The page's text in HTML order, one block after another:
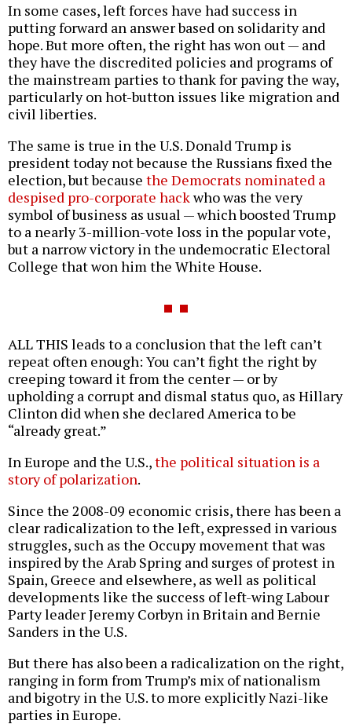
In some cases, left forces have had success in
putting forward an answer based on solidarity and
hope. But more often, the right has won out — and
they have the discredited policies and programs of
the mainstream parties to thank for paving the way,
particularly on hot-button issues like migration and
civil liberties.
The same is true in the U.S. Donald Trump is
president today not because the Russians fixed the
election, but because the Democrats nominated a
despised pro-corporate hackwho was the very
symbol of business as usual — which boosted Trump
to a nearly 3-million-vote loss in the popular vote,
but a narrow victory in the undemocratic Electoral
College that won him the White House.
ALL THIS leads to a conclusion that the left can’t
repeat often enough: You can’t fight the right by
creeping toward it from the center — or by
upholding a corrupt and dismal status quo, as Hillary
Clinton did when she declared America to be
“already great.”
In Europe and the U.S.,the political situation is a
story of polarization.
Since the 2008-09 economic crisis, there has been a
clear radicalization to the left, expressed in various
struggles, such as the Occupy movement that was
inspired by the Arab Spring and surges of protest in
Spain, Greece and elsewhere, as well as political
developments like the success of left-wing Labour
Party leader Jeremy Corbyn in Britain and Bernie
Sanders in the U.S.
But there has also been a radicalization on the right,
ranging in form from Trump’s mix of nationalism
and bigotry in the U.S. to more explicitly Nazi-like
parties in Europe.